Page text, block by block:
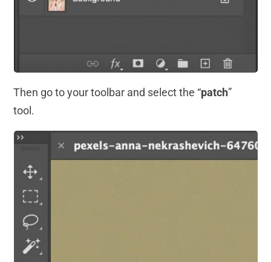
Then go to your toolbar and select the “patch”
tool.